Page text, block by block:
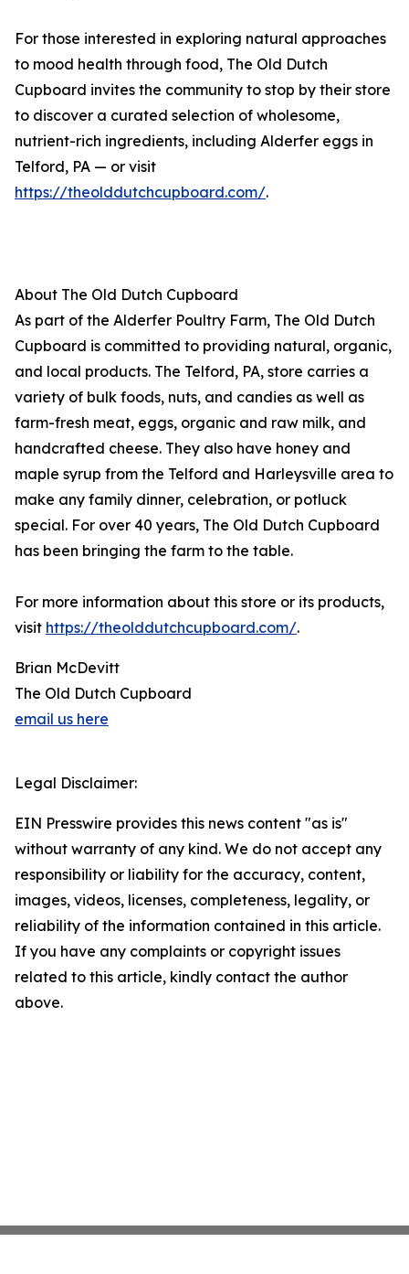
For those interested in exploring natural approaches
to mood health through food, The Old Dutch
Cupboard invites the community to stop by their store
to discover a curated selection of wholesome,
nutrient-rich ingredients, including Alderfer eggs in
Telford, PA — or visit
https://theolddutchcupboard.com/.
About The Old Dutch Cupboard
As part of the Alderfer Poultry Farm, The Old Dutch
Cupboard is committed to providing natural, organic,
and local products. The Telford, PA, store carries a
variety of bulk foods, nuts, and candies as well as
farm-fresh meat, eggs, organic and raw milk, and
handcrafted cheese. They also have honey and
maple syrup from the Telford and Harleysville area to
make any family dinner, celebration, or potluck
special. For over 40 years, The Old Dutch Cupboard
has been bringing the farm to the table.
For more information about this store or its products,
visit https://theolddutchcupboard.com/.
Brian McDevitt
The Old Dutch Cupboard
email us here
Legal Disclaimer:
EIN Presswire provides this news content "as is"
without warranty of any kind. We do not accept any
responsibility or liability for the accuracy, content,
images, videos, licenses, completeness, legality, or
reliability of the information contained in this article.
If you have any complaints or copyright issues
related to this article, kindly contact the author
above.